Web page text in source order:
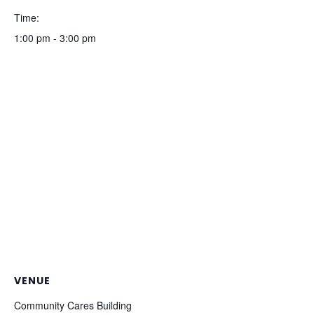
Time:
1:00 pm - 3:00 pm
VENUE
Community Cares Building